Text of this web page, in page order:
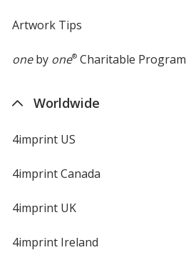
Artwork Tips
oneby one®Charitable Program
Worldwide
4imprint US
4imprint Canada
4imprint UK
4imprint Ireland